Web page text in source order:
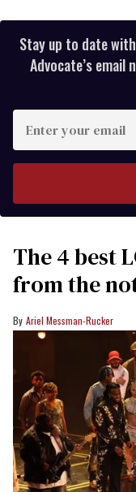
Stay up to date
Advocate’s email
your
The 4 best
from the
Ariel Messman-Rucker